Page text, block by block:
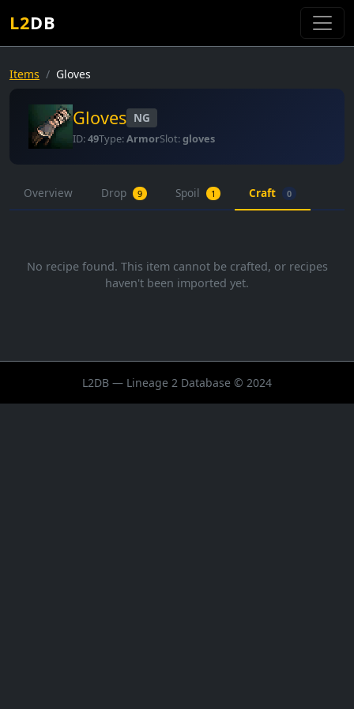
L2DB
Items Gloves
Gloves NG
ID:49Type:ArmorSlot:gloves
Overview Drop 9 Spoil 1 Craft 0
No recipe found. This item cannot be crafted, or recipes
haven't been imported yet.
L2DB — Lineage 2 Database © 2024